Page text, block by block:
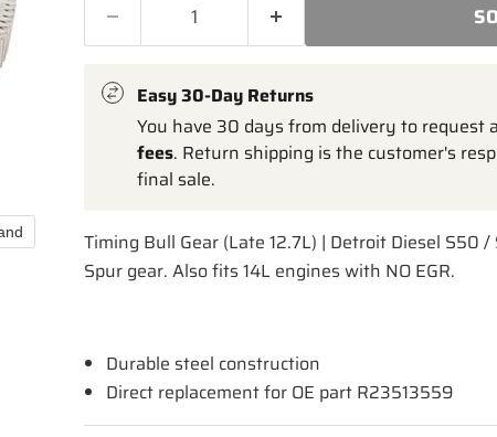
Easy 30-Day Returns
You have 30 days from delivery to request
fees. Return shipping is the customer's
final sale.
Timing Bull Gear (Late 12.7L) | Detroit Diesel S50
Spur gear. Also fits 14L engines with NO EGR.
Durable steel construction
Direct replacement for OE part R23513559